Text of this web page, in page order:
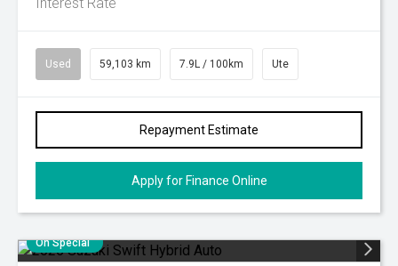
Used 59,103 km 7.9L / 100km Ute
Repayment Estimate
Apply for Finance Online
On Special